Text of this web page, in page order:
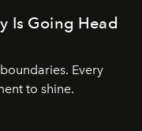
Is Going Head
Every
to shine.